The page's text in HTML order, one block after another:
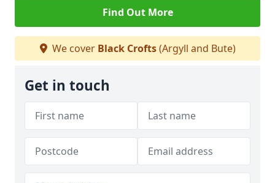
Find Out More
We cover Black Crofts(Argyll and Bute)
Get in touch